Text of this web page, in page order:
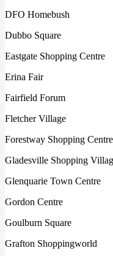
DFO Homebush
Dubbo Square
Eastgate Shopping Centre
Erina Fair
Fairfield Forum
Fletcher Village
Forestway Shopping Centre
Gladesville Shopping
Glenquarie Town Centre
Gordon Centre
Goulburn Square
Grafton Shoppingworld